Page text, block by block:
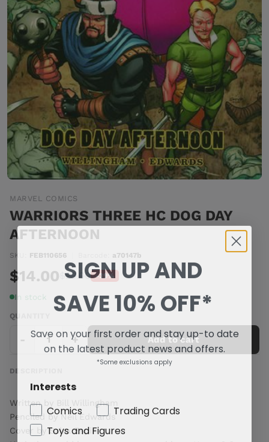
MARVEL COMICS
WARRIORS THREE HC DOG DAY
AFTERNOON
SKU: FEB110656 a70147b
$14.00 $23.00 -39%
In stock
QUANTITY
- + Add to cart
DESCRIPTION
Written by Bill Willingham
Penciled by Neil Edwards
Cover by Salva Espin
SIGN UP AND
SAVE 10% OFF*
Save on your first order and stay up-to date
on the latest product news and offers.
*Some exclusions apply
Interests
Comics
Trading Cards
Toys and Figures